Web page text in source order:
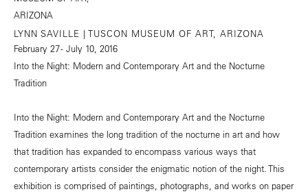
LYNN SAVILLE | TUSCON MUSEUM OF ART, ARIZONA
February 27 - July 10, 2016
Into the Night: Modern and Contemporary Art and the Nocturne
Tradition
Into the Night: Modern and Contemporary Art and the Nocturne
Tradition examines the long tradition of the nocturne in art and how
that tradition has expanded to encompass various ways that
contemporary artists consider the enigmatic notion of the night. This
exhibition is comprised of paintings, photographs, and works on paper